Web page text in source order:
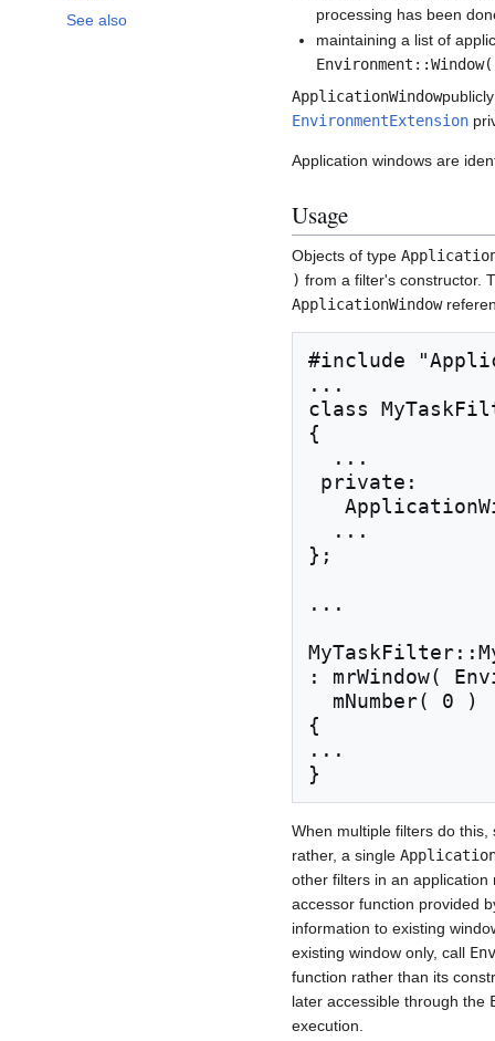
See also
processing has been
maintaining a list of
ApplicationWindow
EnvironmentExtension
Application windows are
Usage
Objects of type
) from a filter's constructor.
ApplicationWindow
#include
...
class
{
};
...
: mrWindow(
{
...
When multiple filters do
rather, a single
other filters in an
accessor function provided
information to existing
existing window only, call
function rather than its
later accessible through the
execution.